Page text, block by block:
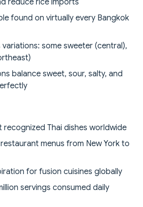
reduce rice imports
found on virtually every Bangkok
variations: some sweeter (central),
balance sweet, sour, salty, and
recognized Thai dishes worldwide
menus from New York to
for fusion cuisines globally
servings consumed daily